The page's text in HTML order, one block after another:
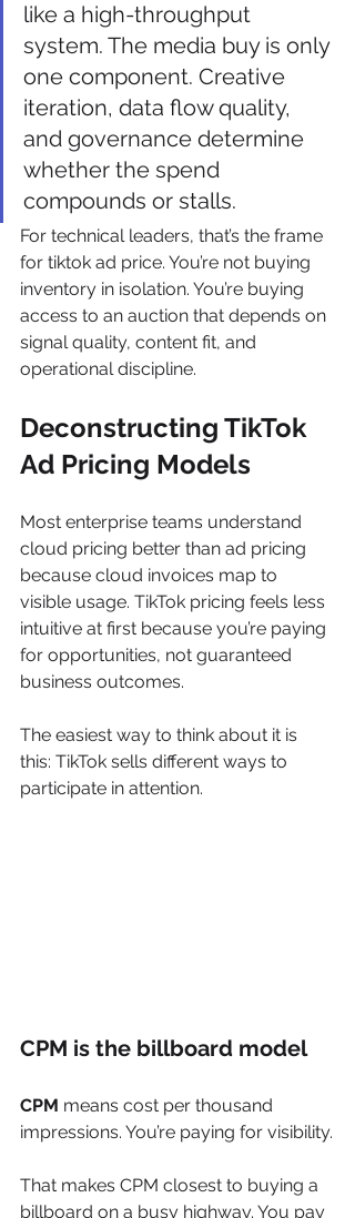
like a high-throughput
system. The media buy is only
one component. Creative
iteration, data flow quality,
and governance determine
whether the spend
compounds or stalls.
For technical leaders, that’s the frame
for tiktok ad price. You’re not buying
inventory in isolation. You’re buying
access to an auction that depends on
signal quality, content fit, and
operational discipline.
Deconstructing TikTok
Ad Pricing Models
Most enterprise teams understand
cloud pricing better than ad pricing
because cloud invoices map to
visible usage. TikTok pricing feels less
intuitive at first because you’re paying
for opportunities, not guaranteed
business outcomes.
The easiest way to think about it is
this: TikTok sells different ways to
participate in attention.
CPM is the billboard model
CPM means cost per thousand
impressions. You’re paying for visibility.
That makes CPM closest to buying a
billboard on a busy highway. You pay